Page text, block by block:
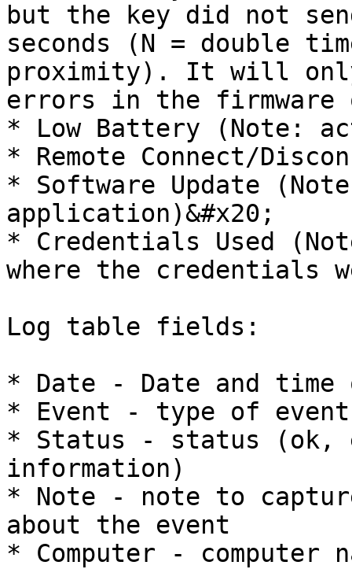
but the key did not
seconds (N = double
proximity). It will
errors in the
* Low Battery (Note:
* Remote Connect/
* Software Update
application)&#x20;
* Credentials Used
where the credentials
Log table fields:
* Date - Date and
* Event - type of event
* Status - status (ok,
information)
* Note - note to
about the event
* Computer - computer